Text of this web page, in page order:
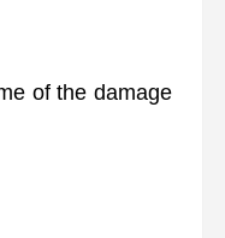
of the damage